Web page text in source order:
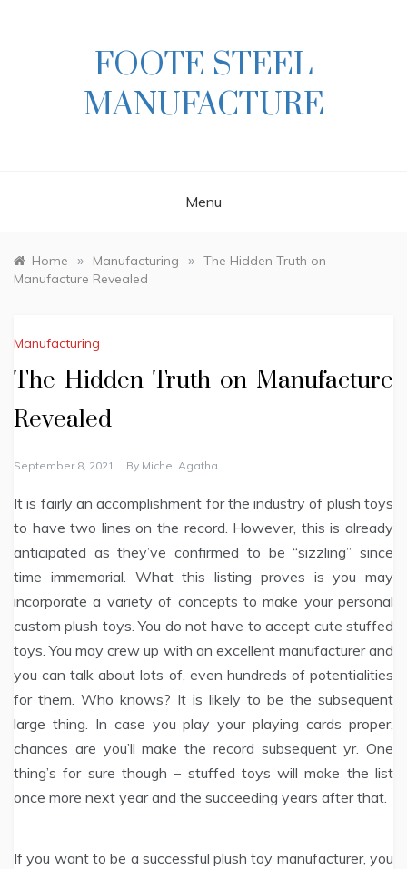
FOOTE STEEL
MANUFACTURE
Menu
Home » Manufacturing » The Hidden Truth on
Manufacture Revealed
Manufacturing
The Hidden Truth on Manufacture
Revealed
September 8, 2021 By Michel Agatha
It is fairly an accomplishment for the industry of plush toys
to have two lines on the record. However, this is already
anticipated as they’ve confirmed to be “sizzling” since
time immemorial. What this listing proves is you may
incorporate a variety of concepts to make your personal
custom plush toys. You do not have to accept cute stuffed
toys. You may crew up with an excellent manufacturer and
you can talk about lots of, even hundreds of potentialities
for them. Who knows? It is likely to be the subsequent
large thing. In case you play your playing cards proper,
chances are you’ll make the record subsequent yr. One
thing’s for sure though – stuffed toys will make the list
once more next year and the succeeding years after that.
If you want to be a successful plush toy manufacturer, you